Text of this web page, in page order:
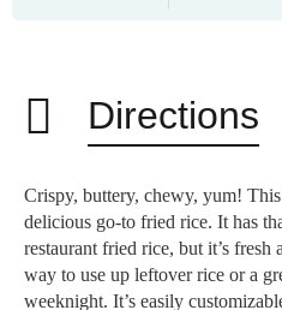
Directions
Crispy, buttery, chewy, yum!
delicious go-to fried rice. It has
restaurant fried rice, but it’s fresh
way to use up leftover rice or a
weeknight. It’s easily